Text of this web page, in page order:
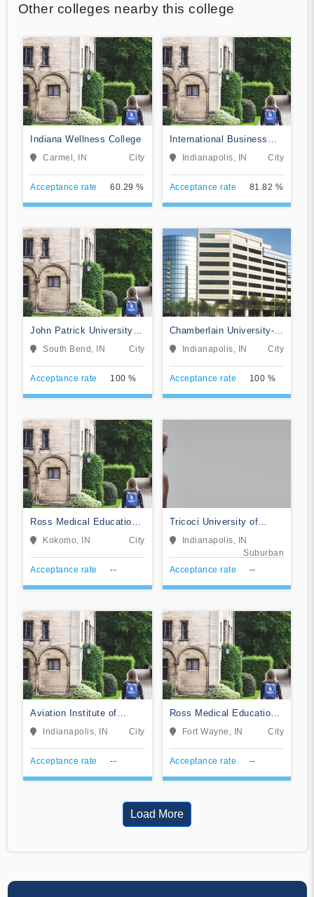
Other colleges nearby this college
Indiana Wellness College
Carmel, IN City
Acceptance rate 60.29 %
International Business
College-Indianapolis
Indianapolis, IN City
Acceptance rate 81.82 %
John Patrick University of
Health and Applied
Sciences
South Bend, IN City
Acceptance rate 100 %
Chamberlain University-
IndianaIndianapolis, IN City
Acceptance rate 100 %
Ross Medical Education
Center-Kokomo
Kokomo, IN City
Acceptance rate --
Tricoci University of
Beauty Culture-
Indianapolis
Indianapolis, IN
Suburban
Acceptance rate
--
Aviation Institute of
Maintenance-Indianapolis
Indianapolis, IN City
Acceptance rate --
Ross Medical Education
Center-Fort Wayne
Fort Wayne, IN City
Acceptance rate --
Load More